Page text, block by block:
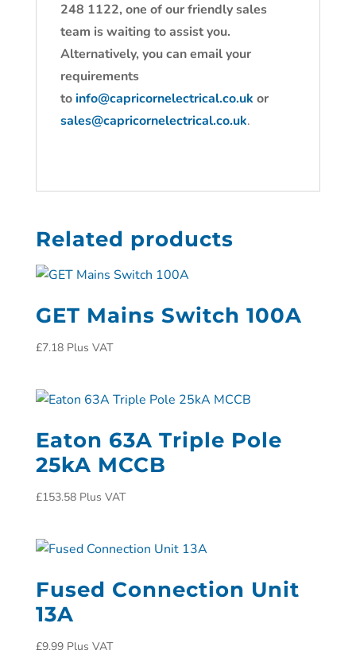
248 1122, one of our friendly sales
team is waiting to assist you.
Alternatively, you can email your
requirements
toinfo@capricornelectrical.co.uk or
sales@capricornelectrical.co.uk.
Related products
GET Mains Switch 100A
£7.18 Plus VAT
Eaton 63A Triple Pole
25kA MCCB
£153.58 Plus VAT
Fused Connection Unit
13A
£9.99 Plus VAT